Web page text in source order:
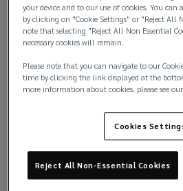
observe a significant
cyber threats and existing risk
arrangements. That gap must
A sector exposed by design
Cyber risk in the marine space
product of digitisation, it is an
consequence of how the
From voyage planning and
port logistics and remote
your device and to our use of cookies. You can
by clicking on "Cookie Settings" or "Reject All
note that selecting "Reject All Non Essential
necessary cookies will remain.
Please note that you can navigate to our
time by clicking the link displayed at the
more information about cookies, please see our
Cookies
Reject All Non-Essential Cookies